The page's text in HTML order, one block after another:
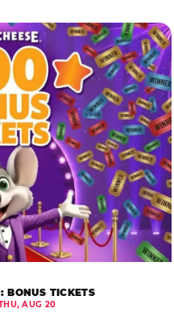
BONUS TICKETS
AUG 20